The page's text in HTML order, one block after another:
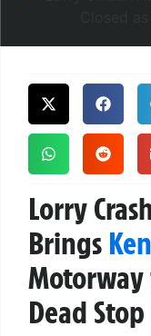
Lorry
Brings
Motorway
Dead Stop